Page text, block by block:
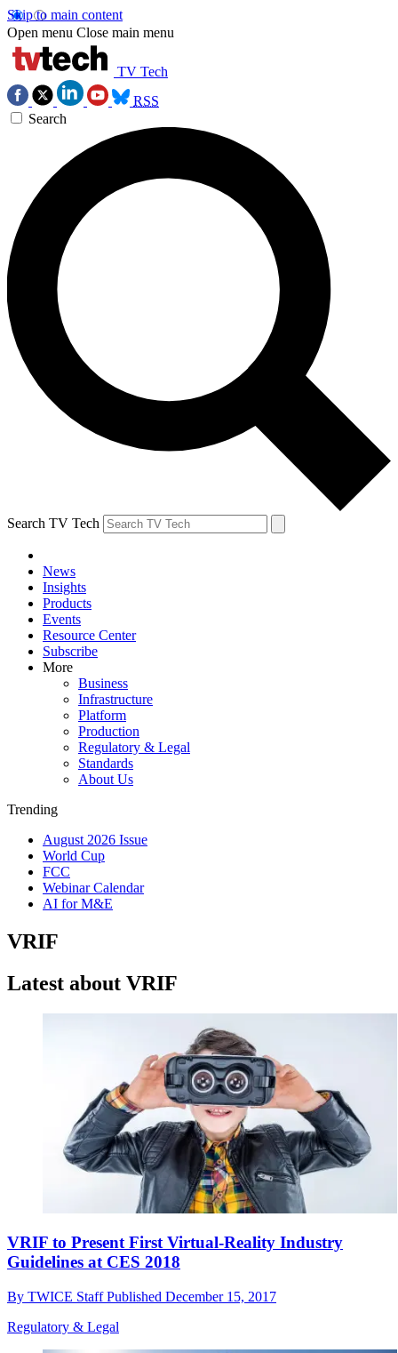
Skip to main content
Open menu Close main menu
TV Tech
RSS
Search
Search TV Tech
News
Insights
Products
Events
Resource Center
Subscribe
More
Business
Infrastructure
Platform
Production
Regulatory & Legal
Standards
About Us
Trending
August 2026 Issue
World Cup
FCC
Webinar Calendar
AI for M&E
VRIF
Latest about VRIF
VRIF to Present First Virtual-Reality Industry
Guidelines at CES 2018
By TWICE StaffPublished December 15, 2017
Regulatory & Legal